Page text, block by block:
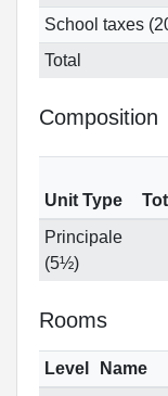
School taxes
Total
Composition
Unit Type
Principale
(5½)
Rooms
Level Name